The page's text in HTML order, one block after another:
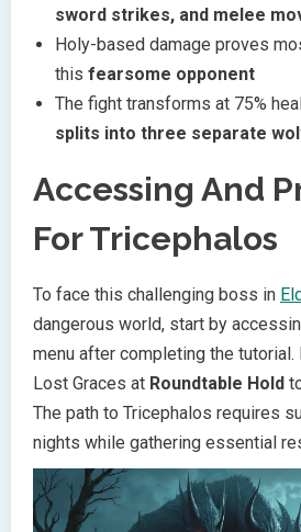
sword strikes, and melee
Holy-based damage proves
this fearsome opponent
The fight transforms at 75%
splits into three separate
Accessing And
For Tricephalos
To face this challenging boss in
dangerous world, start by
menu after completing the tutorial.
Lost Graces at Roundtable Hold
The path to Tricephalos requires
nights while gathering essential